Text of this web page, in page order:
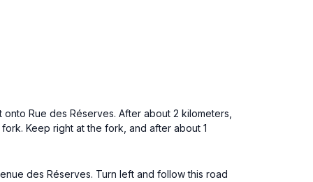
Rue des Réserves. After about 2 kilometers,
Keep right at the fork, and after about 1
des Réserves. Turn left and follow this road